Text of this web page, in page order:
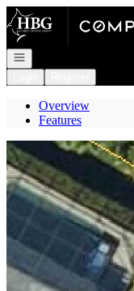
Go to: Homepage
Open navigation
Overview
Features